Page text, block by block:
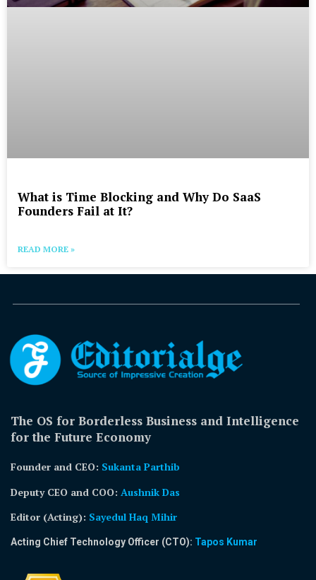
What is Time Blocking and Why Do SaaS
Founders Fail at It?
READ MORE »
The OS for Borderless Business and Intelligence
for the Future Economy
Founder and CEO: Sukanta Parthib
Deputy CEO and COO: Aushnik Das
Editor (Acting): Sayedul Haq Mihir
Acting Chief Technology Officer (CTO): Tapos Kumar